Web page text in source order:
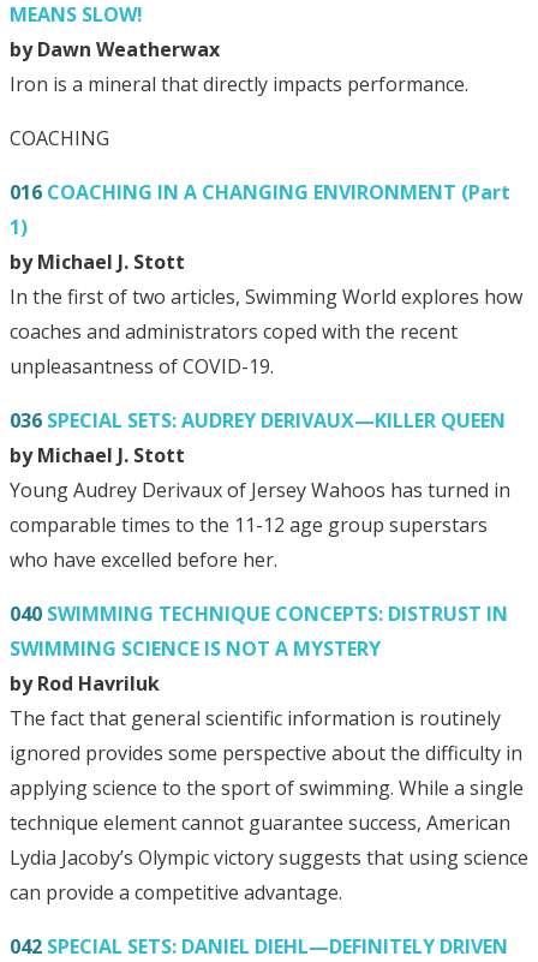
MEANS SLOW!
by Dawn Weatherwax
Iron is a mineral that directly impacts performance.
COACHING
016 COACHING IN A CHANGING ENVIRONMENT (Part
1)
by Michael J. Stott
In the first of two articles, Swimming World explores how
coaches and administrators coped with the recent
unpleasantness of COVID-19.
036 SPECIAL SETS: AUDREY DERIVAUX—KILLER QUEEN
by Michael J. Stott
Young Audrey Derivaux of Jersey Wahoos has turned in
comparable times to the 11-12 age group superstars
who have excelled before her.
040 SWIMMING TECHNIQUE CONCEPTS: DISTRUST IN
SWIMMING SCIENCE IS NOT A MYSTERY
by Rod Havriluk
The fact that general scientific information is routinely
ignored provides some perspective about the difficulty in
applying science to the sport of swimming. While a single
technique element cannot guarantee success, American
Lydia Jacoby’s Olympic victory suggests that using science
can provide a competitive advantage.
042 SPECIAL SETS: DANIEL DIEHL—DEFINITELY DRIVEN